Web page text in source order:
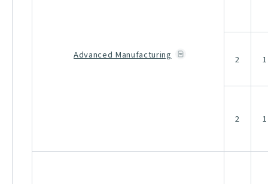
Advanced Manufacturing 2 1
2 1